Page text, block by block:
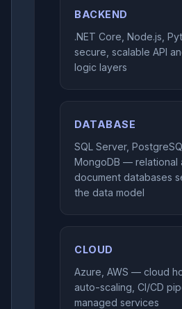
BACKEND
.NET Core, Node.js,
secure, scalable API
logic layers
DATABASE
SQL Server,
MongoDB — relational
document databases
the data model
CLOUD
Azure, AWS — cloud
auto-scaling, CI/CD
managed services